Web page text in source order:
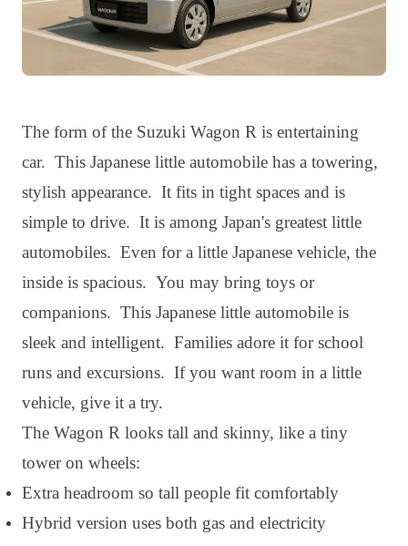
The form of the Suzuki Wagon R is entertaining
car. This Japanese little automobile has a towering,
stylish appearance. It fits in tight spaces and is
simple to drive. It is among Japan's greatest little
automobiles. Even for a little Japanese vehicle, the
inside is spacious. You may bring toys or
companions. This Japanese little automobile is
sleek and intelligent. Families adore it for school
runs and excursions. If you want room in a little
vehicle, give it a try.
The Wagon R looks tall and skinny, like a tiny
tower on wheels:
Extra headroom so tall people fit comfortably
Hybrid version uses both gas and electricity